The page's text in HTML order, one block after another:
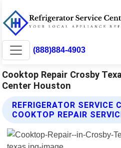
(888)884-4903
Cooktop Repair Crosby
Center Houston
REFRIGERATOR SERVICE
COOKTOP REPAIR